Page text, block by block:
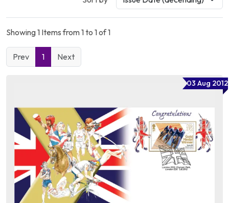
Showing 1 Items from 1 to 1 of 1
Prev 1 Next
03 Aug 2012